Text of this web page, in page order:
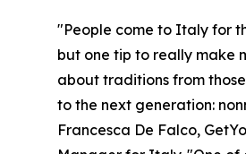
"People come to Italy for
but one tip to really make
about traditions from
to the next generation:
Francesca De Falco,